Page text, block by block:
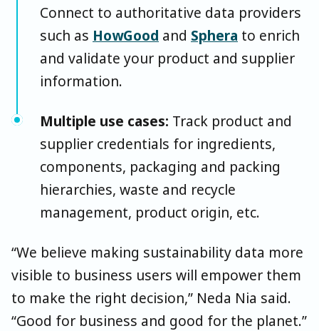
Connect to authoritative data providers
such as HowGood and Sphera to enrich
and validate your product and supplier
information.
Multiple use cases: Track product and
supplier credentials for ingredients,
components, packaging and packing
hierarchies, waste and recycle
management, product origin, etc.
“We believe making sustainability data more
visible to business users will empower them
to make the right decision,” Neda Nia said.
“Good for business and good for the planet.”